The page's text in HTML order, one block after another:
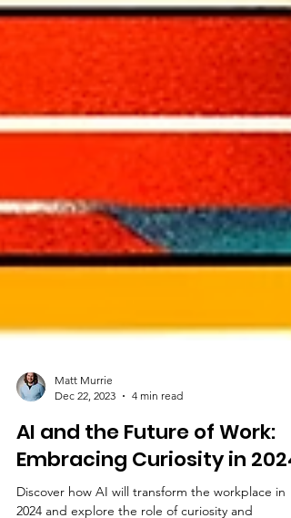
Matt Murrie
Dec 22, 2023
4 min read
AI and the Future of Work:
Embracing Curiosity in 2024